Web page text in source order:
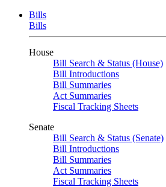
Bills
Bills
House
Bill Search & Status (House)
Bill Introductions
Bill Summaries
Act Summaries
Fiscal Tracking Sheets
Senate
Bill Search & Status (Senate)
Bill Introductions
Bill Summaries
Act Summaries
Fiscal Tracking Sheets